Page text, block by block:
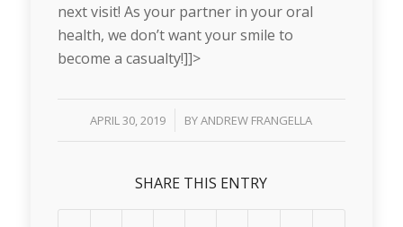
next visit! As your partner in your oral
health, we don’t want your smile to
become a casualty!]]>
APRIL 30, 2019
/ BYANDREW FRANGELLA
SHARE THIS ENTRY